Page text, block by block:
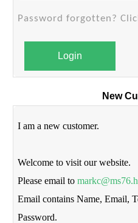
Password forgotten?
Login
New
I am a new customer.
Welcome to visit our website.
Please email to
Email contains Name, Email,
Password.